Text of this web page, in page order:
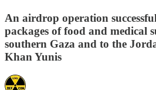
An airdrop operation
packages of food and medical
southern Gaza and to the
Khan Yunis